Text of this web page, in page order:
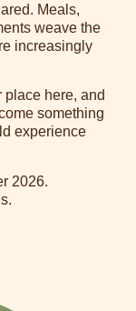
Meals,
weave the
increasingly
place here, and
something
experience
2026.